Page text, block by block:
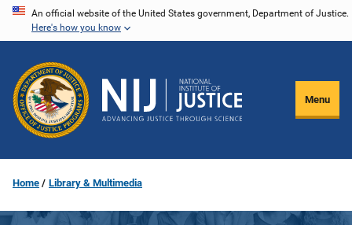
Skip
content
An official website of the United States government, Department of Justice.
Here's how you know
Menu
Home Library & Multimedia